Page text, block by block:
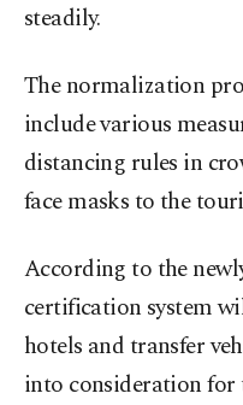
steadily.
The normalization
include various
distancing rules in
face masks to the
According to the
certification system
hotels and transfer
into consideration